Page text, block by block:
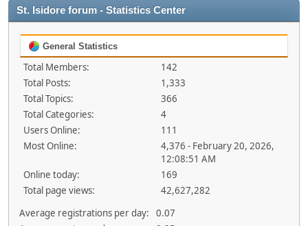
St. Isidore forum - Statistics Center
General Statistics
Total Members:
142
Total Posts:
1,333
Total Topics:
366
Total Categories:
4
Users Online:
111
Most Online:
4,376 - February 20, 2026,
12:08:51 AM
Online today:
169
Total page views:
42,627,282
Average registrations per day:
0.07